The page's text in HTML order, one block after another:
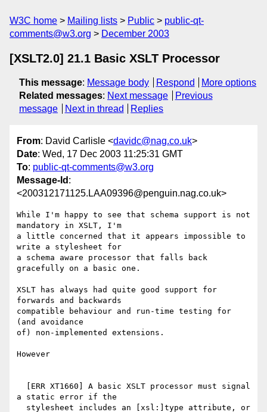
W3C home Mailing lists Public
public-qt-
comments@w3.org
December 2003
[XSLT2.0] 21.1 Basic XSLT Processor
This message: Message body Respond
More options
Related messages: Next message
Previous
message
Next in thread Replies
From: David Carlisle <davidc@nag.co.uk>
Date: Wed, 17 Dec 2003 11:25:31 GMT
To: public-qt-comments@w3.org
Message-Id :
<200312171125.LAA09396@penguin.nag.co.uk>
While I'm happy to see that schema support is not
mandatory in XSLT, I'm
a little concerned that it appears impossible to
write a stylesheet for
a schema aware processor that falls back
gracefully on a basic one.
XSLT has always had quite good support for
forwards and backwards
compatible behaviour and run-time testing for
(and avoidance
of) non-implemented extensions.
However
a static error if the